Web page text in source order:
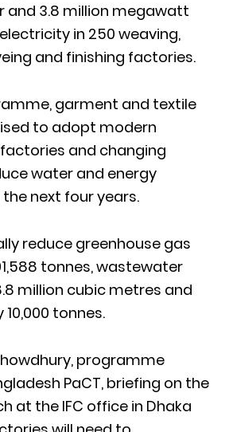
and 3.8 million megawatt
in 250 weaving,
and finishing factories.
garment and textile
to adopt modern
and changing
water and energy
next four years.
reduce greenhouse gas
tonnes, wastewater
million cubic metres and
tonnes.
programme
PaCT, briefing on the
at the IFC office in Dhaka